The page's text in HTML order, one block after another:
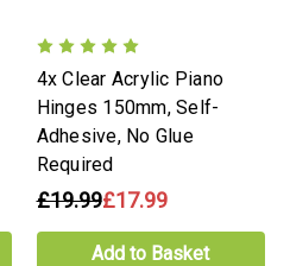
4x Clear Acrylic Piano
Hinges 150mm, Self-
Adhesive, No Glue
Required
£19.99£17.99
Add to Basket